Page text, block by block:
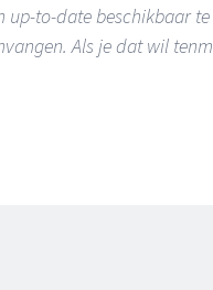
to-date beschikbaar
Als je dat wil